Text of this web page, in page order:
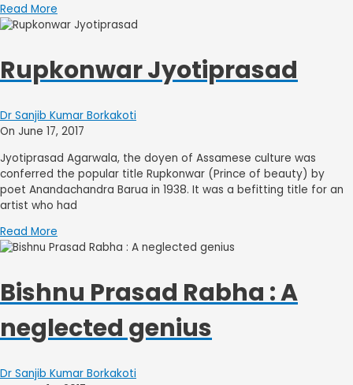
Read More
Rupkonwar Jyotiprasad
Dr Sanjib Kumar Borkakoti
On June 17, 2017
Jyotiprasad Agarwala, the doyen of Assamese culture was
conferred the popular title Rupkonwar (Prince of beauty) by
poet Anandachandra Barua in 1938. It was a befitting title for an
artist who had
Read More
Bishnu Prasad Rabha : A
neglected genius
Dr Sanjib Kumar Borkakoti